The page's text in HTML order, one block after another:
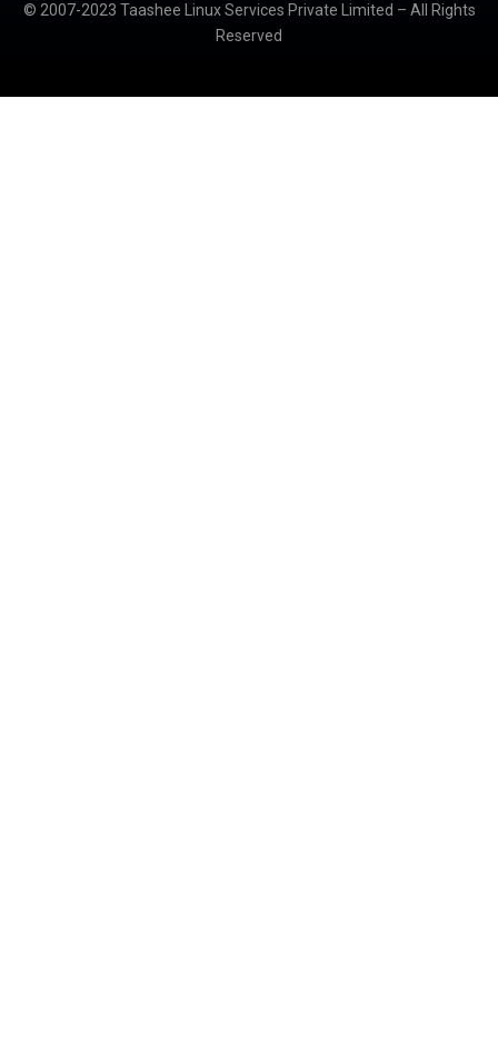
© 2007-2023 Taashee Linux Services Private Limited – All Rights
Reserved